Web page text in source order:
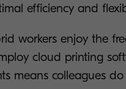
efficiency and
workers enjoy the
cloud printing
means colleagues